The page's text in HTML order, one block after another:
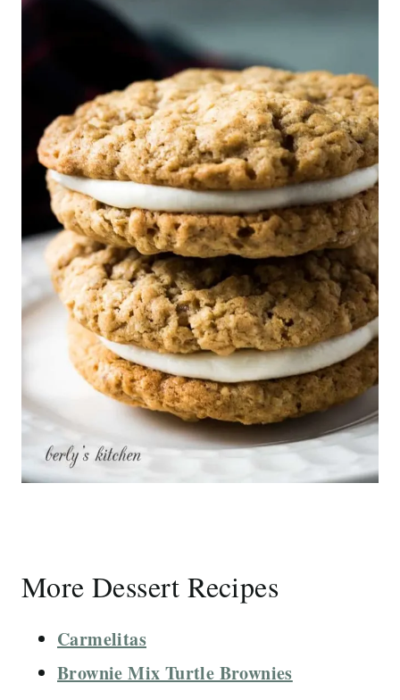
More Dessert Recipes
Carmelitas
Brownie Mix Turtle Brownies